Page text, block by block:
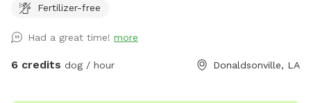
of the river. The fenced in backyard includes flowers, plants,
room to run! We have three dogs so there will be plenty of
smells for yours! There is a shaded patio area for the
Fertilizer-free
Had a great time! more
6 credits dog / hour Donaldsonville, LA